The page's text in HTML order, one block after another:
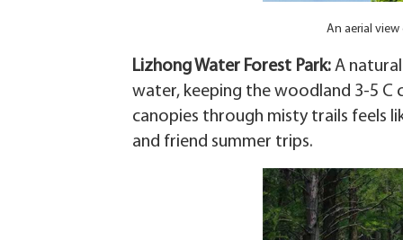
An aerial view
Lizhong Water Forest Park‌:A
water, keeping the woodland 3-5
canopies through misty trails feels
and friend summer trips.